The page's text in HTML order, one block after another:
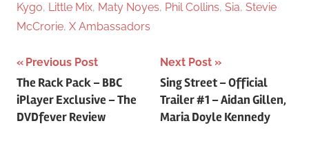
Kygo, Little Mix, Maty Noyes, Phil Collins, Sia, Stevie
McCrorie, X Ambassadors
Post
navigation
Previous Post
The Rack Pack – BBC
iPlayer Exclusive – The
DVDfever Review
Next Post
Sing Street – Official
Trailer #1 – Aidan Gillen,
Maria Doyle Kennedy